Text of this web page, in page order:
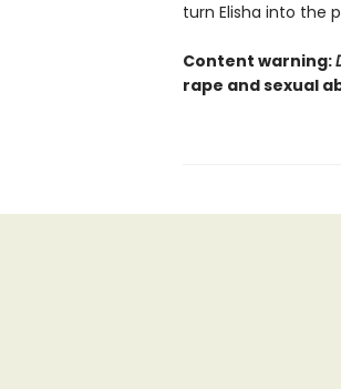
turn Elisha into the
Content warning:
rape and sexual